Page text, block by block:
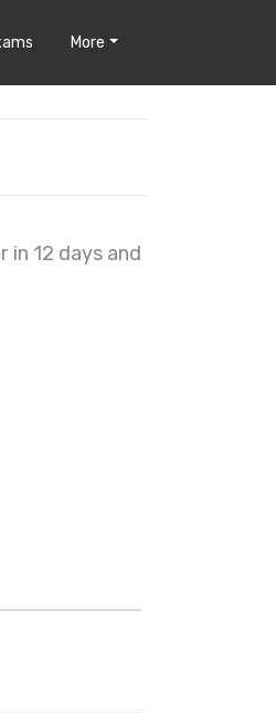
More
in 12 days and